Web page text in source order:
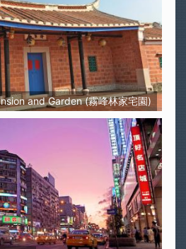
and Garden (霧峰林家宅園)